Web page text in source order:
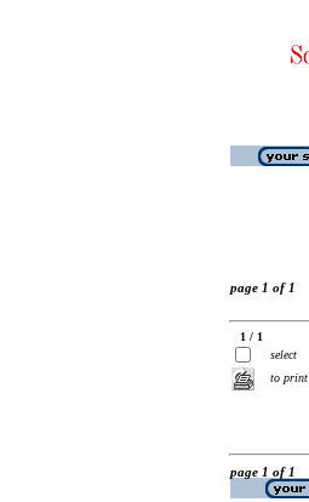
page 1 of 1
1 / 1
select
to print
page 1 of 1